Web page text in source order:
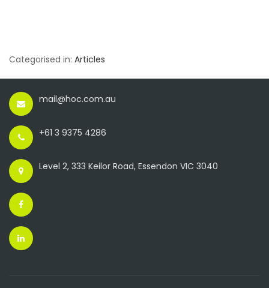
Categorised in: Articles
mail@hoc.com.au
+61 3 9375 4286
Level 2, 333 Keilor Road, Essendon VIC 3040